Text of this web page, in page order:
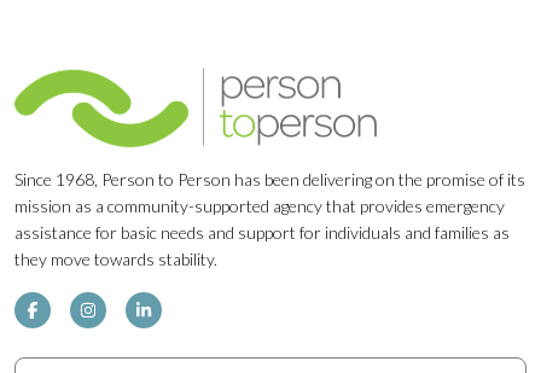
Since 1968, Person to Person has been delivering on the promise of its
mission as a community-supported agency that provides emergency
assistance for basic needs and support for individuals and families as
they move towards stability.